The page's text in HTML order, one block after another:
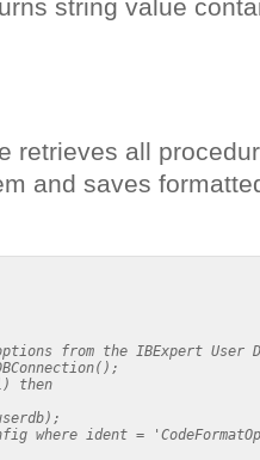
string value
retrieves all
and saves
from the IBExpert User
then
where ident =